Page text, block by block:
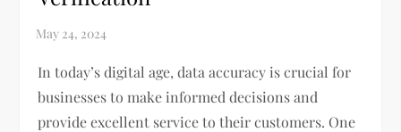
In today’s digital age, data accuracy is crucial for
businesses to make informed decisions and
provide excellent service to their customers. One